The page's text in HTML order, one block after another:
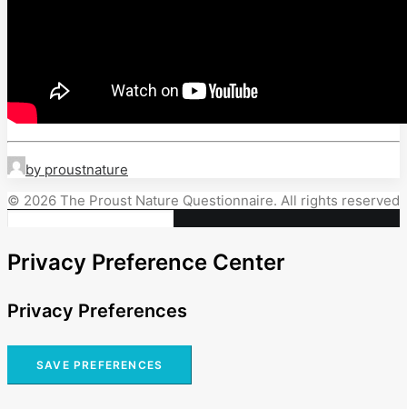
by proustnature
© 2026 The Proust Nature Questionnaire. All rights reserved
Privacy Preference Center
Privacy Preferences